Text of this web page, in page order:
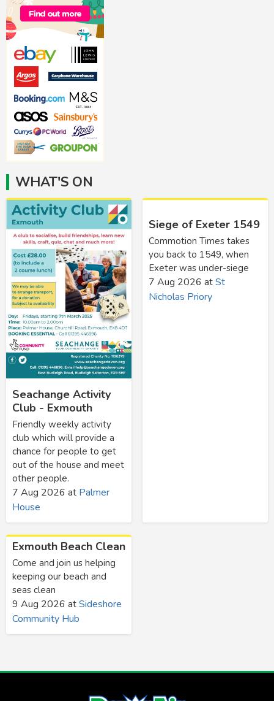
WHAT'S ON
Seachange Activity
Club - Exmouth
Friendly weekly activity
club which will provide a
chance for people to get
out of the house and meet
other people.
7 Aug 2026 at Palmer
House
Siege of Exeter 1549
Commotion Times takes
you back to 1549, when
Exeter was under-siege
7 Aug 2026 atSt
Nicholas Priory
Exmouth Beach Clean
Come and join us helping
keeping our beach and
seas clean
9 Aug 2026 atSideshore
Community Hub